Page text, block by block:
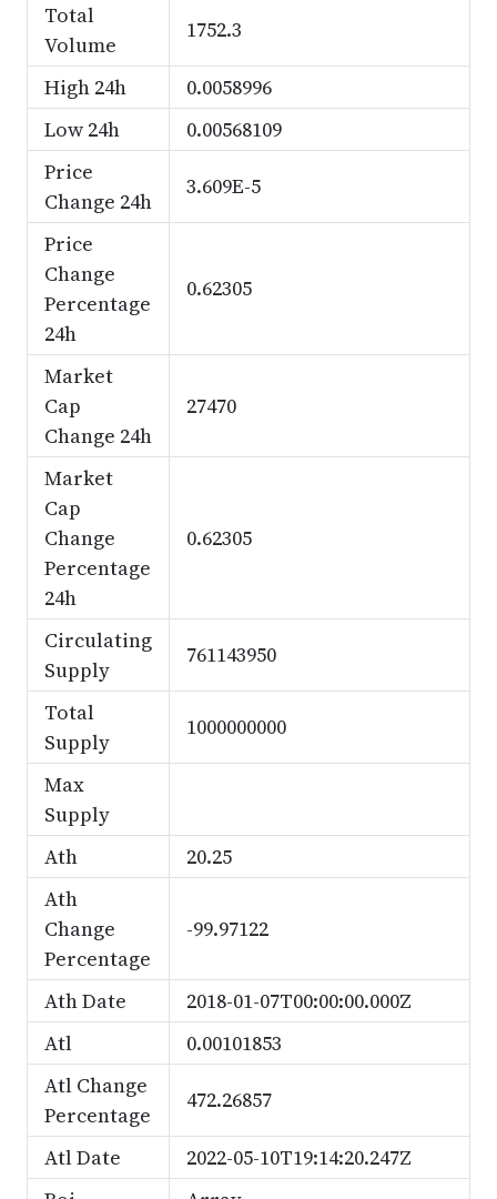
Total
Volume
1752.3
High 24h
0.0058996
Low 24h
0.00568109
Price
Change 24h
3.609E-5
Price
Change
Percentage
24h
0.62305
Market
Cap
Change 24h
27470
Market
Cap
Change
Percentage
24h
0.62305
Circulating
Supply
761143950
Total
Supply
1000000000
Max
Supply
Ath
20.25
Ath
Change
Percentage
-99.97122
Ath Date
2018-01-07T00:00:00.000Z
Atl
0.00101853
Atl Change
Percentage
472.26857
Atl Date
2022-05-10T19:14:20.247Z